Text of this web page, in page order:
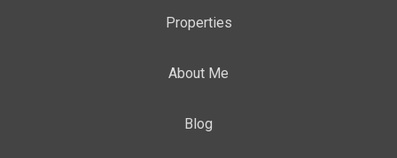
Properties
About Me
Blog